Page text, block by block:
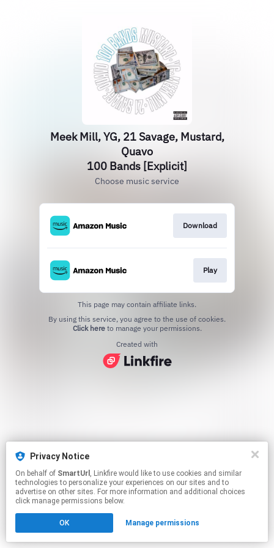
Meek Mill, YG, 21 Savage, Mustard,
Quavo
100 Bands [Explicit]
Choose music service
Download
Play
This page may contain affiliate links.
Click hereto manage your permissions.
Created with
Privacy Notice
On behalf of SmartUrl , Linkfire would like to use cookies and similar
technologies to personalize your experiences on our sites and to
advertise on other sites. For more information and additional choices
click manage permissions below.
OK Manage permissions